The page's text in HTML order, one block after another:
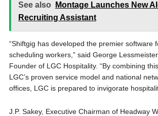
See also
Montage Launches New
Recruiting Assistant
“Shiftgig has developed the premier software
scheduling workers,” said George
Founder of LGC Hospitality. “By combining
LGC’s proven service model and national
offices, LGC is prepared to invigorate
J.P. Sakey, Executive Chairman of Headway